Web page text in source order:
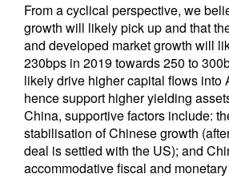
From a cyclical perspective, we
growth will likely pick up and that
and developed market growth will
230bps in 2019 towards 250 to
likely drive higher capital flows into
hence support higher yielding
China, supportive factors include:
stabilisation of Chinese growth
deal is settled with the US); and
accommodative fiscal and